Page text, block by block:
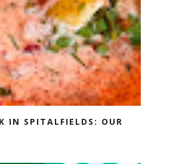
IN SPITALFIELDS: OUR